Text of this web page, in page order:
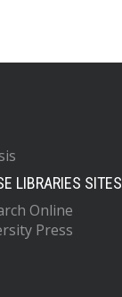
LIBRARIES SITES
Online
Press